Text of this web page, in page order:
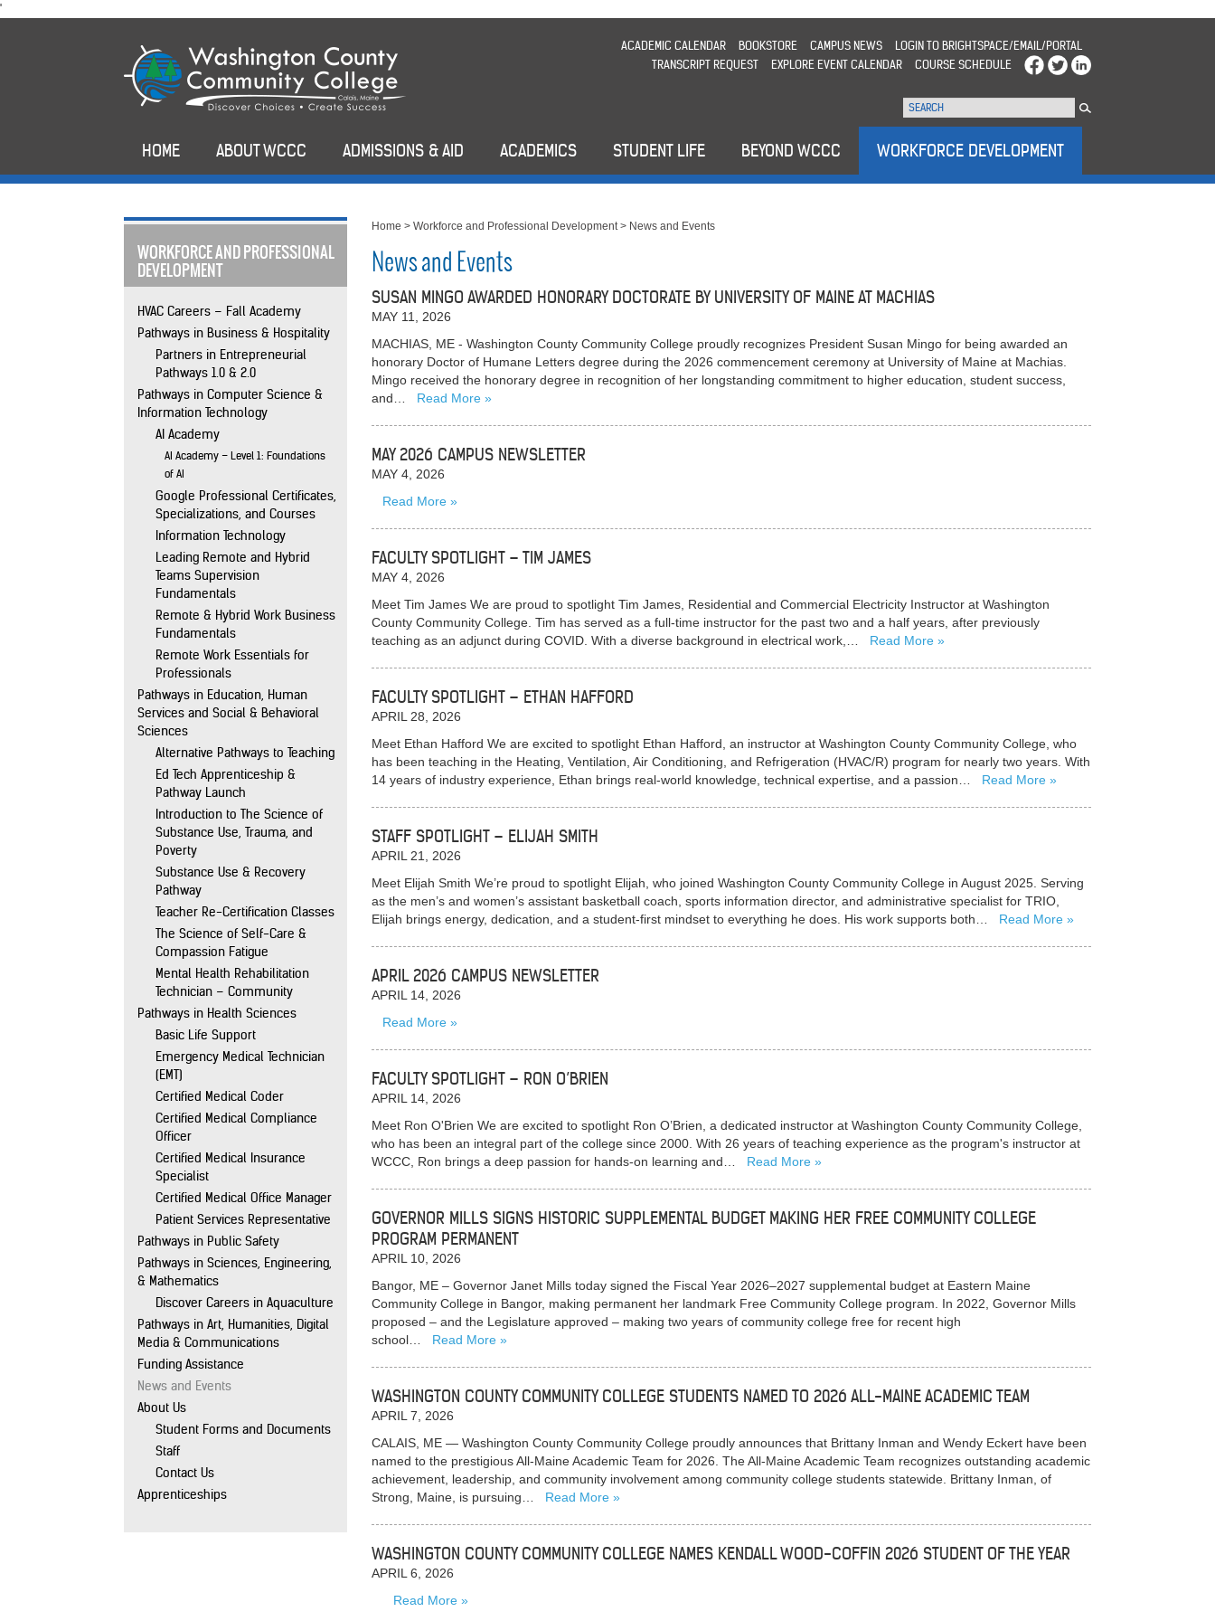
'
to
ACADEMIC CALENDAR BOOKSTORE CAMPUS NEWS
LOGIN TO BRIGHTSPACE/EMAIL/PORTAL
TRANSCRIPT REQUEST
EXPLORE EVENT CALENDAR COURSE SCHEDULE
HOME ABOUT WCCC ADMISSIONS & AID ACADEMICS STUDENT LIFE BEYOND WCCC WORKFORCE DEVELOPMENT
WORKFORCE AND PROFESSIONAL
DEVELOPMENT
HVAC Careers – Fall Academy
Pathways in Business & Hospitality
Partners in Entrepreneurial
Pathways 1.0 & 2.0
Pathways in Computer Science &
Information Technology
AI Academy
AI Academy – Level 1: Foundations
of AI
Google Professional Certificates,
Specializations, and Courses
Information Technology
Leading Remote and Hybrid
Teams Supervision
Fundamentals
Remote & Hybrid Work Business
Fundamentals
Remote Work Essentials for
Professionals
Pathways in Education, Human
Services and Social & Behavioral
Sciences
Alternative Pathways to Teaching
Ed Tech Apprenticeship &
Pathway Launch
Introduction to The Science of
Substance Use, Trauma, and
Poverty
Substance Use & Recovery
Pathway
Teacher Re-Certification Classes
The Science of Self-Care &
Compassion Fatigue
Mental Health Rehabilitation
Technician – Community
Pathways in Health Sciences
Basic Life Support
Emergency Medical Technician
(EMT)
Certified Medical Coder
Certified Medical Compliance
Officer
Certified Medical Insurance
Specialist
Certified Medical Office Manager
Patient Services Representative
Pathways in Public Safety
Pathways in Sciences, Engineering,
& Mathematics
Discover Careers in Aquaculture
Pathways in Art, Humanities, Digital
Media & Communications
Funding Assistance
News and Events
About Us
Student Forms and Documents
Staff
Contact Us
Apprenticeships
Home >Workforce and Professional Development> News and Events
News and Events
SUSAN MINGO AWARDED HONORARY DOCTORATE BY UNIVERSITY OF MAINE AT MACHIAS
MAY 11, 2026
MACHIAS, ME - Washington County Community College proudly recognizes President Susan Mingo for being awarded an
honorary Doctor of Humane Letters degree during the 2026 commencement ceremony at University of Maine at Machias.
Mingo received the honorary degree in recognition of her longstanding commitment to higher education, student success,
and…
Read More
MAY 2026 CAMPUS NEWSLETTER
MAY 4, 2026
Read More
FACULTY SPOTLIGHT – TIM JAMES
MAY 4, 2026
Meet Tim James We are proud to spotlight Tim James, Residential and Commercial Electricity Instructor at Washington
County Community College. Tim has served as a full-time instructor for the past two and a half years, after previously
teaching as an adjunct during COVID. With a diverse background in electrical work,…
Read More
FACULTY SPOTLIGHT – ETHAN HAFFORD
APRIL 28, 2026
Meet Ethan Hafford We are excited to spotlight Ethan Hafford, an instructor at Washington County Community College, who
has been teaching in the Heating, Ventilation, Air Conditioning, and Refrigeration (HVAC/R) program for nearly two years. With
14 years of industry experience, Ethan brings real-world knowledge, technical expertise, and a passion…
Read More
STAFF SPOTLIGHT – ELIJAH SMITH
APRIL 21, 2026
Meet Elijah Smith We’re proud to spotlight Elijah, who joined Washington County Community College in August 2025. Serving
as the men’s and women’s assistant basketball coach, sports information director, and administrative specialist for TRIO,
Elijah brings energy, dedication, and a student-first mindset to everything he does. His work supports both…
Read More
APRIL 2026 CAMPUS NEWSLETTER
APRIL 14, 2026
Read More
FACULTY SPOTLIGHT – RON O’BRIEN
APRIL 14, 2026
Meet Ron O'Brien We are excited to spotlight Ron O’Brien, a dedicated instructor at Washington County Community College,
who has been an integral part of the college since 2000. With 26 years of teaching experience as the program's instructor at
WCCC, Ron brings a deep passion for hands-on learning and…
Read More
GOVERNOR MILLS SIGNS HISTORIC SUPPLEMENTAL BUDGET MAKING HER FREE COMMUNITY COLLEGE
PROGRAM PERMANENT
APRIL 10, 2026
Bangor, ME – Governor Janet Mills today signed the Fiscal Year 2026–2027 supplemental budget at Eastern Maine
Community College in Bangor, making permanent her landmark Free Community College program. In 2022, Governor Mills
proposed – and the Legislature approved – making two years of community college free for recent high
school…
Read More
WASHINGTON COUNTY COMMUNITY COLLEGE STUDENTS NAMED TO 2026 ALL-MAINE ACADEMIC TEAM
APRIL 7, 2026
CALAIS, ME — Washington County Community College proudly announces that Brittany Inman and Wendy Eckert have been
named to the prestigious All-Maine Academic Team for 2026. The All-Maine Academic Team recognizes outstanding academic
achievement, leadership, and community involvement among community college students statewide. Brittany Inman, of
Strong, Maine, is pursuing…
Read More
WASHINGTON COUNTY COMMUNITY COLLEGE NAMES KENDALL WOOD-COFFIN 2026 STUDENT OF THE YEAR
APRIL 6, 2026
Read More